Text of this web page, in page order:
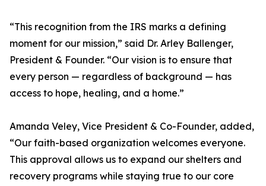
“This recognition from the IRS marks a defining
moment for our mission,” said Dr. Arley Ballenger,
President & Founder. “Our vision is to ensure that
every person — regardless of background — has
access to hope, healing, and a home.”
Amanda Veley, Vice President & Co-Founder, added,
“Our faith-based organization welcomes everyone.
This approval allows us to expand our shelters and
recovery programs while staying true to our core